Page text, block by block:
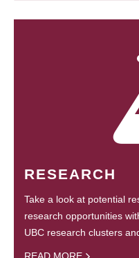
RESEARCH
Take a look at potential
research opportunities
UBC research clusters